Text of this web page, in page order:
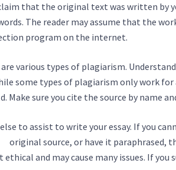
that the original text was written by
The reader may assume that the
program on the internet.
various types of plagiarism.
some types of plagiarism only work
Make sure you cite the source by name
to assist to write your essay. If you
original source, or have it paraphrased,
and may cause many issues. If